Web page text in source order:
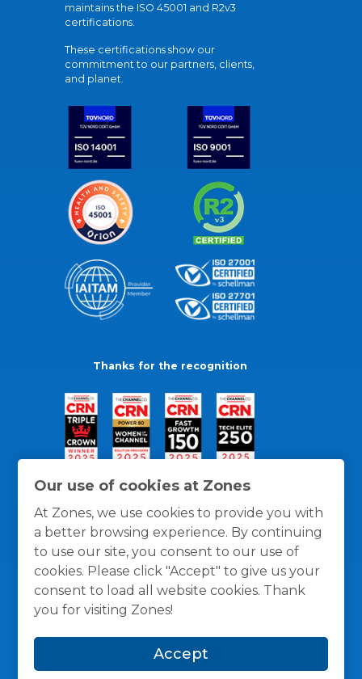
Our use of cookies at Zones
At Zones, we use cookies to provide you with
a better browsing experience. By continuing
to use our site, you consent to our use of
cookies. Please click "Accept" to give us your
consent to load all website cookies. Thank
you for visiting Zones!
Accept
maintains the ISO 45001 and R2v3
certifications.
These certifications show our
commitment to our partners, clients,
and planet.
Thanks for the recognition
General Policies Privacy / Cookies Policy
Terms